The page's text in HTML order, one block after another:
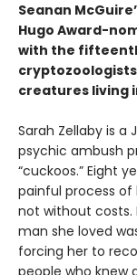
Seanan
Hugo Award-
with the
creatures living
Sarah Zellaby is
psychic ambush
“cuckoos.” Eight
painful process
not without costs.
man she loved
forcing her to